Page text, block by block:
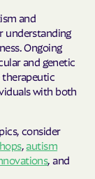
and
understanding
Ongoing
and genetic
therapeutic
with both
consider
, autism
, and